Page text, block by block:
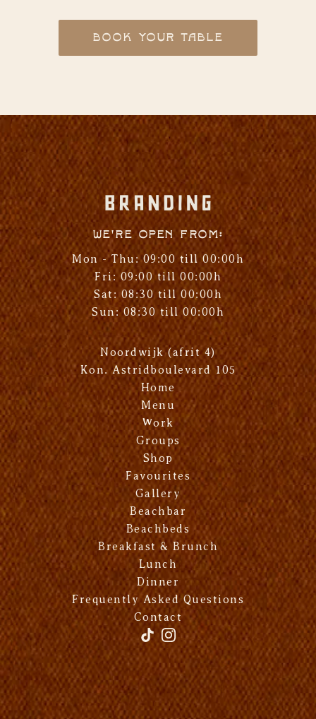
BOOK YOUR TABLE
We're open from:
Mon - Thu: 09:00 till 00:00h
Fri: 09:00 till 00:00h
Sat: 08:30 till 00:00h
Sun: 08:30 till 00:00h
Noordwijk (afrit 4)
Kon. Astridboulevard 105
Home
Menu
Work
Groups
Shop
Favourites
Gallery
Beachbar
Beachbeds
Breakfast & Brunch
Lunch
Dinner
Frequently Asked Questions
Contact